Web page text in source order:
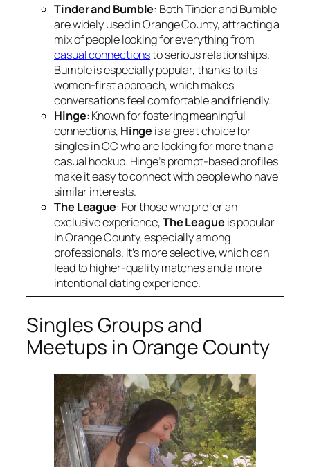
Tinder and Bumble: Both Tinder and Bumble
are widely used in Orange County, attracting a
mix of people looking for everything from
casual connectionsto serious relationships.
Bumble is especially popular, thanks to its
women-first approach, which makes
conversations feel comfortable and friendly.
Hinge: Known for fostering meaningful
connections, Hinge is a great choice for
singles in OC who are looking for more than a
casual hookup. Hinge’s prompt-based profiles
make it easy to connect with people who have
similar interests.
The League: For those who prefer an
exclusive experience,The League is popular
in Orange County, especially among
professionals. It’s more selective, which can
lead to higher-quality matches and a more
intentional dating experience.
Singles Groups and
Meetups in Orange County